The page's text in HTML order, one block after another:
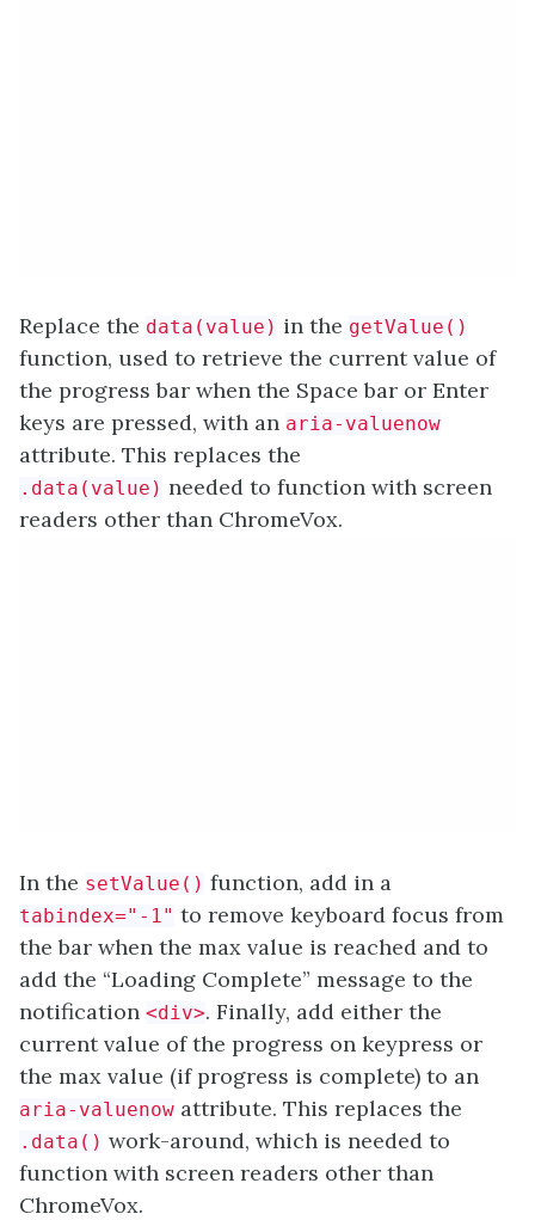
Replace the data(value) in the getValue()
function, used to retrieve the current value of
the progress bar when the Space bar or Enter
keys are pressed, with an aria-valuenow
attribute. This replaces the
.data(value) needed to function with screen
readers other than ChromeVox.
In the setValue() function, add in a
tabindex="-1" to remove keyboard focus from
the bar when the max value is reached and to
add the “Loading Complete” message to the
notification <div>. Finally, add either the
current value of the progress on keypress or
the max value (if progress is complete) to an
aria-valuenow attribute. This replaces the
.data() work-around, which is needed to
function with screen readers other than
ChromeVox.